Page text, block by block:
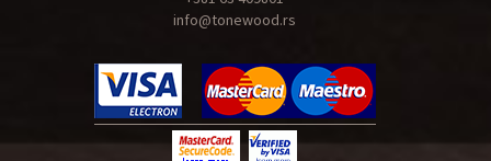
info@tonewood.rs